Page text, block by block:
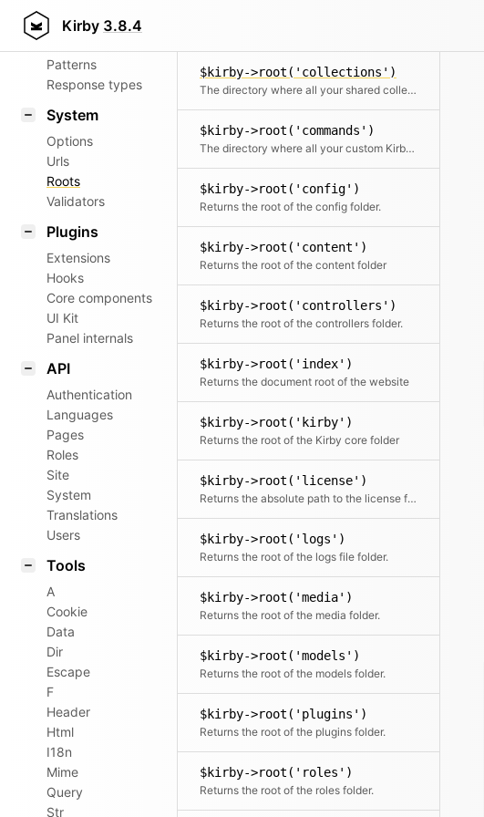
Kirby 3.8.4
Router
Patterns
Response types
System
Options
Urls
Roots
Validators
Plugins
Extensions
Hooks
Core components
UI Kit
Panel internals
API
Authentication
Languages
Pages
Roles
Site
System
Translations
Users
Tools
A
Cookie
Data
Dir
Escape
F
Header
Html
I18n
Mime
Query
Str
$kirby->root('collections')
The directory where all your shared collections are stored.
$kirby->root('commands')
The directory where all your custom Kirby CLI commands are stored.
$kirby->root('config')
Returns the root of the config folder.
$kirby->root('content')
Returns the root of the content folder
$kirby->root('controllers')
Returns the root of the controllers folder.
$kirby->root('index')
Returns the document root of the website
$kirby->root('kirby')
Returns the root of the Kirby core folder
$kirby->root('license')
Returns the absolute path to the license file
$kirby->root('logs')
Returns the root of the logs file folder.
$kirby->root('media')
Returns the root of the media folder.
$kirby->root('models')
Returns the root of the models folder.
$kirby->root('plugins')
Returns the root of the plugins folder.
$kirby->root('roles')
Returns the root of the roles folder.